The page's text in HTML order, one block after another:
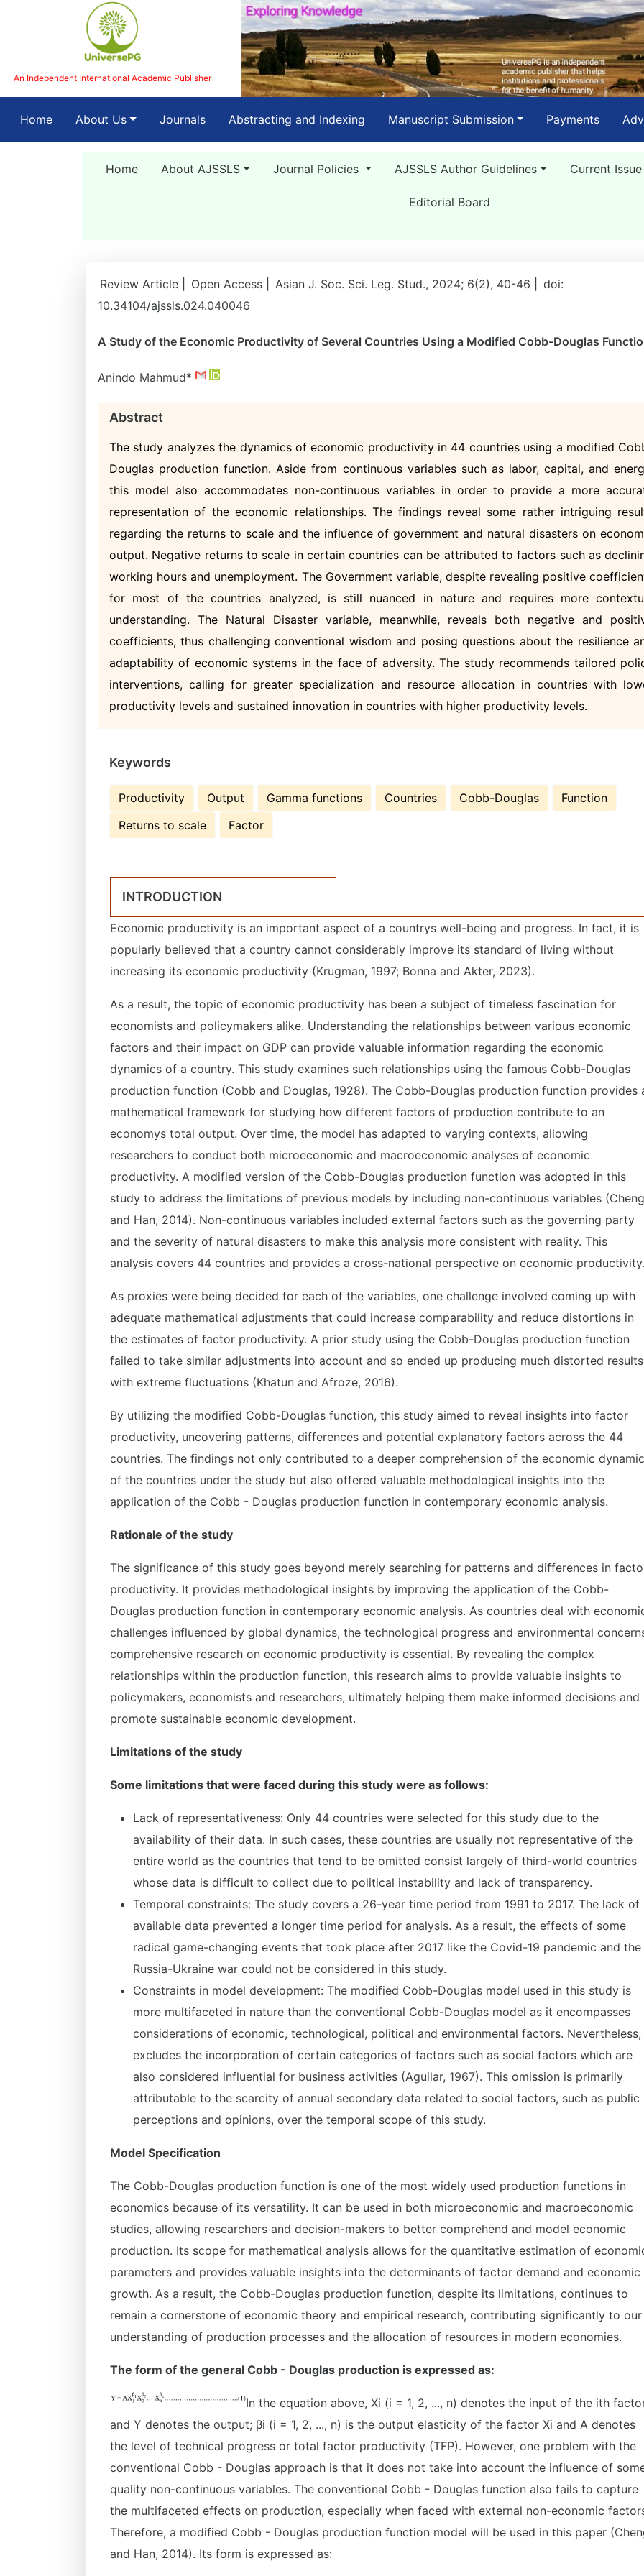
An Independent International Academic Publisher
Home(current)About Us Journals Abstracting and Indexing Manuscript Submission Payments
Home About AJSSLS Journal Policies AJSSLS Author Guidelines Current Issue
Editorial Board
Review Article | Open Access | Asian J. Soc. Sci. Leg. Stud., 2024; 6(2), 40-46 |
doi:
10.34104/ajssls.024.040046
A Study of the Economic Productivity of Several Countries Using a Modified Cobb-Douglas
Anindo Mahmud*
Abstract
The study analyzes the dynamics of economic productivity in 44 countries using a modified
Douglas production function. Aside from continuous variables such as labor, capital, and
this model also accommodates non-continuous variables in order to provide a more
representation of the economic relationships. The findings reveal some rather intriguing
regarding the returns to scale and the influence of government and natural disasters on
output. Negative returns to scale in certain countries can be attributed to factors such as
working hours and unemployment. The Government variable, despite revealing positive
for most of the countries analyzed, is still nuanced in nature and requires more
understanding. The Natural Disaster variable, meanwhile, reveals both negative and
coefficients, thus challenging conventional wisdom and posing questions about the resilience
adaptability of economic systems in the face of adversity. The study recommends tailored
interventions, calling for greater specialization and resource allocation in countries with
productivity levels and sustained innovation in countries with higher productivity levels.
Keywords
Productivity Output Gamma functions Countries Cobb-Douglas
Function
Returns to scale
Factor
INTRODUCTION
Economic productivity is an important aspect of a countrys well-being and progress. In fact, it is
popularly believed that a country cannot considerably improve its standard of living without
increasing its economic productivity (Krugman, 1997; Bonna and Akter, 2023).
As a result, the topic of economic productivity has been a subject of timeless fascination for
economists and policymakers alike. Understanding the relationships between various economic
factors and their impact on GDP can provide valuable information regarding the economic
dynamics of a country. This study examines such relationships using the famous Cobb-Douglas
production function (Cobb and Douglas, 1928). The Cobb-Douglas production function provides
mathematical framework for studying how different factors of production contribute to an
economys total output. Over time, the model has adapted to varying contexts, allowing
researchers to conduct both microeconomic and macroeconomic analyses of economic
productivity. A modified version of the Cobb-Douglas production function was adopted in this
study to address the limitations of previous models by including non-continuous variables (Cheng
and Han, 2014). Non-continuous variables included external factors such as the governing party
and the severity of natural disasters to make this analysis more consistent with reality. This
analysis covers 44 countries and provides a cross-national perspective on economic productivity.
As proxies were being decided for each of the variables, one challenge involved coming up with
adequate mathematical adjustments that could increase comparability and reduce distortions in
the estimates of factor productivity. A prior study using the Cobb-Douglas production function
failed to take similar adjustments into account and so ended up producing much distorted results
with extreme fluctuations (Khatun and Afroze, 2016).
By utilizing the modified Cobb-Douglas function, this study aimed to reveal insights into factor
productivity, uncovering patterns, differences and potential explanatory factors across the 44
countries. The findings not only contributed to a deeper comprehension of the economic
of the countries under the study but also offered valuable methodological insights into the
application of the Cobb - Douglas production function in contemporary economic analysis.
Rationale of the study
The significance of this study goes beyond merely searching for patterns and differences in
productivity. It provides methodological insights by improving the application of the Cobb-
Douglas production function in contemporary economic analysis. As countries deal with
challenges influenced by global dynamics, the technological progress and environmental
comprehensive research on economic productivity is essential. By revealing the complex
relationships within the production function, this research aims to provide valuable insights to
policymakers, economists and researchers, ultimately helping them make informed decisions and
promote sustainable economic development.
Limitations of the study
Some limitations that were faced during this study were as follows:
Lack of representativeness: Only 44 countries were selected for this study due to the
availability of their data. In such cases, these countries are usually not representative of the
entire world as the countries that tend to be omitted consist largely of third-world countries
whose data is difficult to collect due to political instability and lack of transparency.
Temporal constraints: The study covers a 26-year time period from 1991 to 2017. The lack of
available data prevented a longer time period for analysis. As a result, the effects of some
radical game-changing events that took place after 2017 like the Covid-19 pandemic and the
Russia-Ukraine war could not be considered in this study.
Constraints in model development: The modified Cobb-Douglas model used in this study is
more multifaceted in nature than the conventional Cobb-Douglas model as it encompasses
considerations of economic, technological, political and environmental factors.
excludes the incorporation of certain categories of factors such as social factors which are
also considered influential for business activities (Aguilar, 1967). This omission is primarily
attributable to the scarcity of annual secondary data related to social factors, such as public
perceptions and opinions, over the temporal scope of this study.
Model Specification
The Cobb-Douglas production function is one of the most widely used production functions in
economics because of its versatility. It can be used in both microeconomic and macroeconomic
studies, allowing researchers and decision-makers to better comprehend and model economic
production. Its scope for mathematical analysis allows for the quantitative estimation of
parameters and provides valuable insights into the determinants of factor demand and economic
growth. As a result, the Cobb-Douglas production function, despite its limitations, continues to
remain a cornerstone of economic theory and empirical research, contributing significantly to our
understanding of production processes and the allocation of resources in modern economies.
The form of the general Cobb - Douglas production is expressed as:
In the equation above, Xi (i = 1, 2, ..., n) denotes the input of the ith
and Y denotes the output; βi (i = 1, 2, ..., n) is the output elasticity of the factor Xi and A denotes
the level of technical progress or total factor productivity (TFP). However, one problem with the
conventional Cobb - Douglas approach is that it does not take into account the influence of
quality non-continuous variables. The conventional Cobb - Douglas function also fails to capture
the multifaceted effects on production, especially when faced with external non-economic
Therefore, a modified Cobb - Douglas production function model will be used in this paper
and Han, 2014). Its form is expressed as: